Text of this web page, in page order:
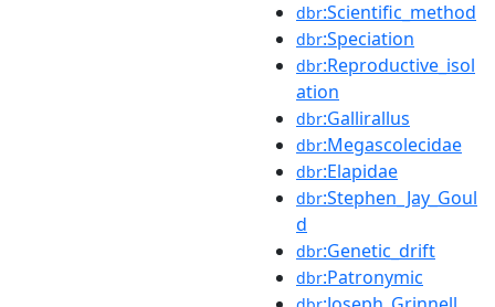
dbr:Scientific_method
dbr:Speciation
dbr:Reproductive_isol
ation
dbr:Gallirallus
dbr:Megascolecidae
dbr:Elapidae
dbr:Stephen_Jay_Goul
d
dbr:Genetic_drift
dbr:Patronymic